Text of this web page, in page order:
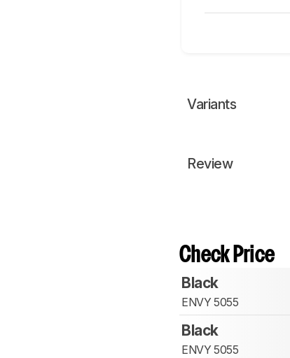
Variants
Review
Check Price
Black
ENVY 5055
Black
ENVY 5055